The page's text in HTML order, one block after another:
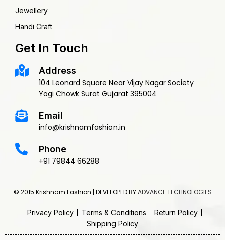
Jewellery
Handi Craft
Get In Touch
Address
104 Leonard Square Near Vijay Nagar Society
Yogi Chowk Surat Gujarat 395004
Email
info@krishnamfashion.in
Phone
+91 79844 66288
© 2015 Krishnam Fashion | DEVELOPED BYADVANCE TECHNOLOGIES
Privacy Policy Terms & Conditions
Return Policy
Shipping Policy